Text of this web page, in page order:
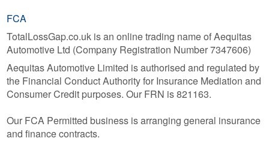
FCA
TotalLossGap.co.uk is an online trading name of Aequitas
Automotive Ltd (Company Registration Number 7347606)
Aequitas Automotive Limited is authorised and regulated by
the Financial Conduct Authority for Insurance Mediation and
Consumer Credit purposes. Our FRN is 821163.
Our FCA Permitted business is arranging general insurance
and finance contracts.